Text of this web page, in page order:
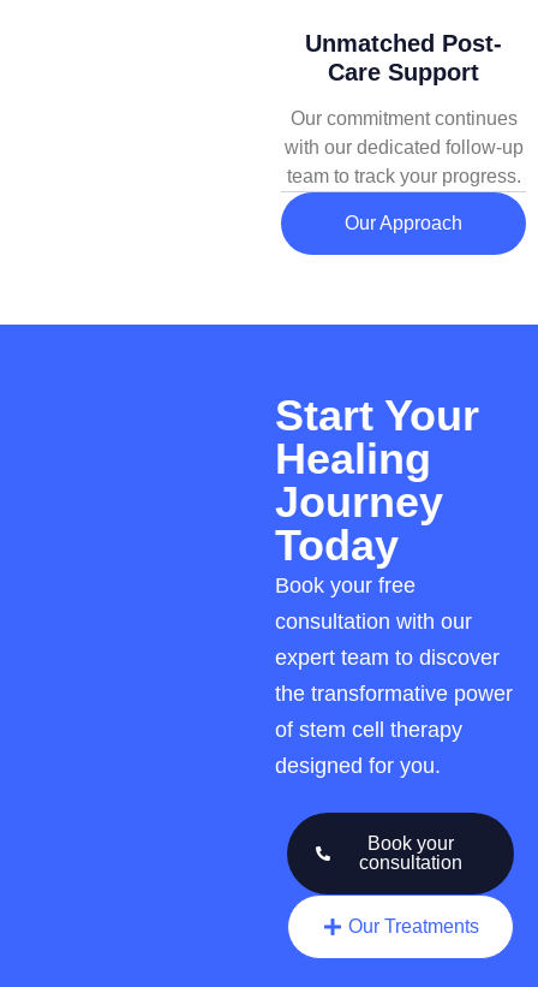
Unmatched Post-
Care Support
Our commitment continues
with our dedicated follow-up
team to track your progress.
Our Approach
Start Your
Healing
Journey
Today
Book your free
consultation with our
expert team to discover
the transformative power
of stem cell therapy
designed for you.
Book your
consultation
Our Treatments